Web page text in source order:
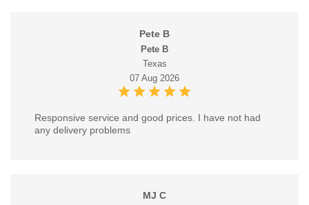
Pete B
Pete B
Texas
07 Aug 2026
Responsive service and good prices. I have not had
any delivery problems
MJ C